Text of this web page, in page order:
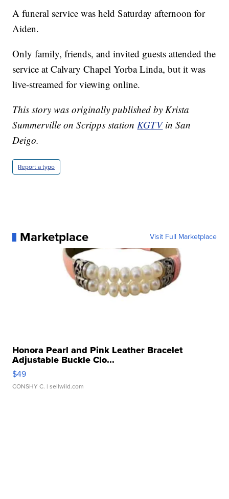
A funeral service was held Saturday afternoon for
Aiden.
Only family, friends, and invited guests attended the
service at Calvary Chapel Yorba Linda, but it was
live-streamed for viewing online.
This story was originally published by Krista
Summerville on Scripps stationKGTVin San
Deigo.
Report a typo
Marketplace Visit Full Marketplace
Honora Pearl and Pink Leather Bracelet
Adjustable Buckle Clo...
$49
CONSHY C. | sellwild.com